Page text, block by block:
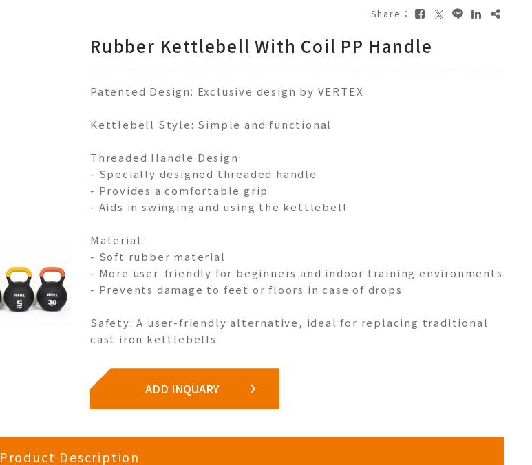
Share：
Rubber Kettlebell With Coil PP Handle
Patented Design: Exclusive design by VERTEX
Kettlebell Style: Simple and functional
Threaded Handle Design:
- Specially designed threaded handle
- Provides a comfortable grip
- Aids in swinging and using the kettlebell
Material:
- Soft rubber material
- More user-friendly for beginners and indoor training environments
- Prevents damage to feet or floors in case of drops
Safety: A user-friendly alternative, ideal for replacing traditional
cast iron kettlebells
ADD INQUARY
Product Description